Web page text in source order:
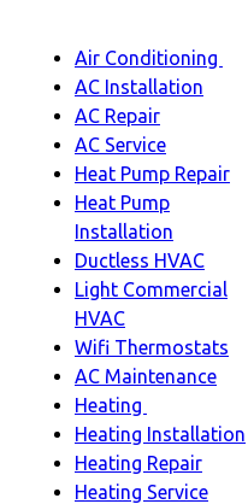
Menu
Main
Air Conditioning
AC Installation
AC Repair
AC Service
Heat Pump Repair
Heat Pump
Installation
Ductless HVAC
Light Commercial
HVAC
Wifi Thermostats
AC Maintenance
Heating
Heating
sub-
navigation
Heating Installation
Heating Repair
Heating Service